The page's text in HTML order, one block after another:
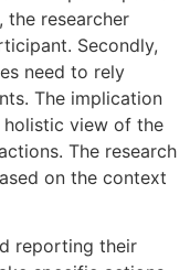
the researcher
Secondly,
need to rely
The implication
view of the
The research
on the context
reporting their